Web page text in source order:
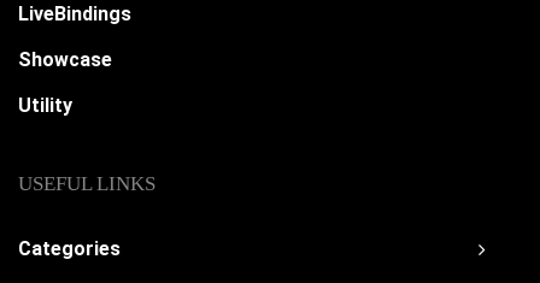
LiveBindings
Showcase
Utility
USEFUL LINKS
Categories